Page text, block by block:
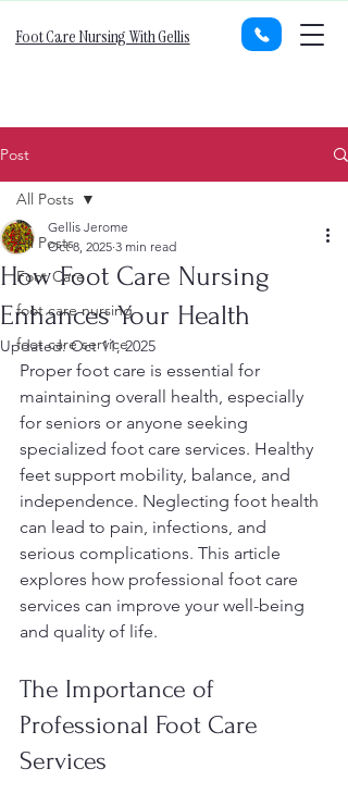
Foot Care Nursing With Gellis
Post
All Posts
Foot Care
foot care nursing
foot care service
All Posts
How Foot Care Nursing
Enhances Your Health
Gellis Jerome
Oct 8, 2025 3 min read
Updated:Oct 11, 2025
Proper foot care is essential for
maintaining overall health, especially
for seniors or anyone seeking
specialized foot care services. Healthy
feet support mobility, balance, and
independence. Neglecting foot health
can lead to pain, infections, and
serious complications. This article
explores how professional foot care
services can improve your well-being
and quality of life.
The Importance of
Professional Foot Care
Services